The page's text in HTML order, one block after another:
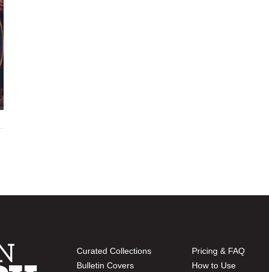
Curated Collections
Bulletin Covers
Pricing & FAQ
How to Use